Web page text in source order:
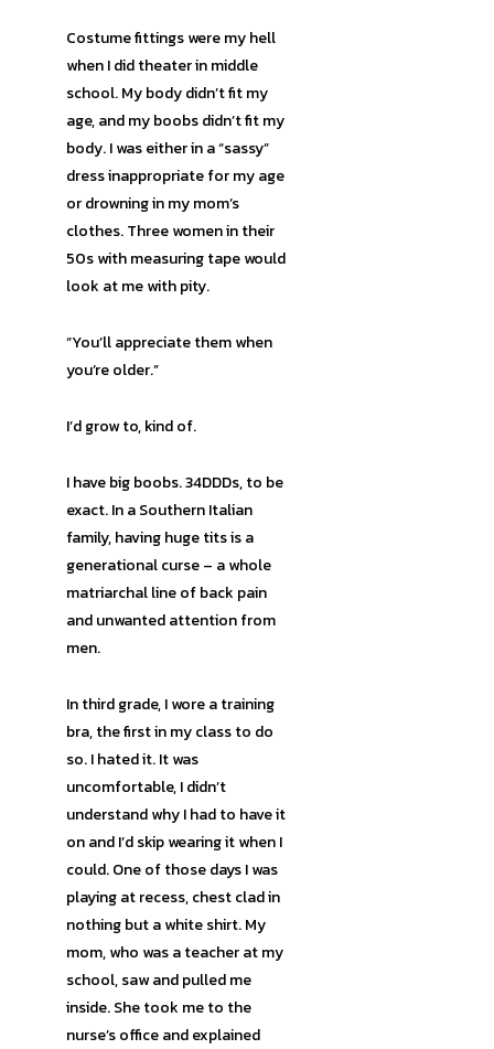
Costume fittings were my hell
when I did theater in middle
school. My body didn’t fit my
age, and my boobs didn’t fit my
body. I was either in a “sassy”
dress inappropriate for my age
or drowning in my mom’s
clothes. Three women in their
50s with measuring tape would
look at me with pity.
“You’ll appreciate them when
you’re older.”
I’d grow to, kind of.
I have big boobs. 34DDDs, to be
exact. In a Southern Italian
family, having huge tits is a
generational curse – a whole
matriarchal line of back pain
and unwanted attention from
men.
In third grade, I wore a training
bra, the first in my class to do
so. I hated it. It was
uncomfortable, I didn’t
understand why I had to have it
on and I’d skip wearing it when I
could. One of those days I was
playing at recess, chest clad in
nothing but a white shirt. My
mom, who was a teacher at my
school, saw and pulled me
inside. She took me to the
nurse’s office and explained